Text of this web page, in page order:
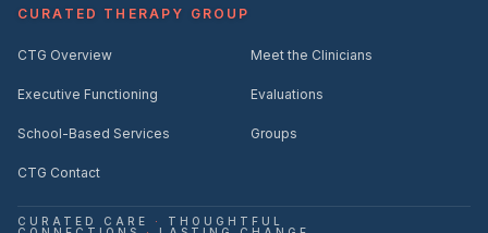
CURATED THERAPY GROUP
CTG Overview Meet the Clinicians
Executive Functioning Evaluations
School-Based Services Groups
CTG Contact
CURATED CARE ·
THOUGHTFUL